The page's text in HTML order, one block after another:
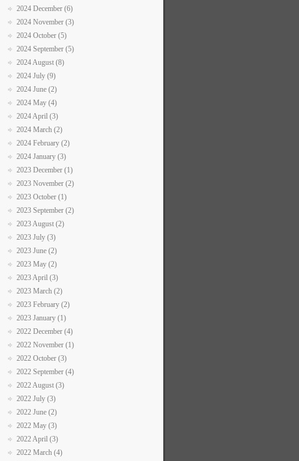
2024 December (6)
2024 November (3)
2024 October (5)
2024 September (5)
2024 August (8)
2024 July (9)
2024 June (2)
2024 May (4)
2024 April (3)
2024 March (2)
2024 February (2)
2024 January (3)
2023 December (1)
2023 November (2)
2023 October (1)
2023 September (2)
2023 August (2)
2023 July (3)
2023 June (2)
2023 May (2)
2023 April (3)
2023 March (2)
2023 February (2)
2023 January (1)
2022 December (4)
2022 November (1)
2022 October (3)
2022 September (4)
2022 August (3)
2022 July (3)
2022 June (2)
2022 May (3)
2022 April (3)
2022 March (4)